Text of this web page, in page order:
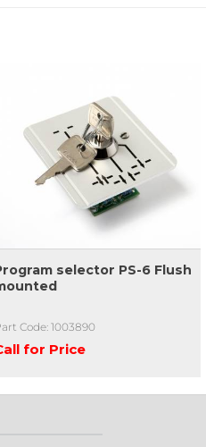
selector PS-6 Flush
Code: 1003890
for Price